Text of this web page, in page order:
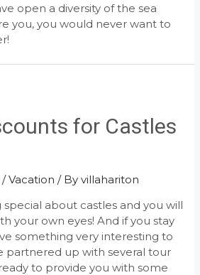
open a diversity of the sea
you, you would never want to
for Castles
/Vacation / Byvillahariton
about castles and you will
your own eyes! And if you stay
something very interesting to
partnered up with several tour
to provide you with some